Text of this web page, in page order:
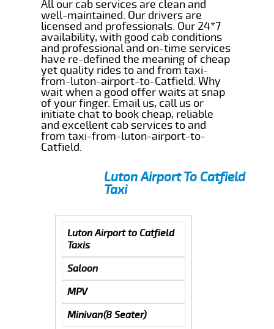
All our cab services are clean and
well-maintained. Our drivers are
licensed and professionals. Our 24*7
availability, with good cab conditions
and professional and on-time services
have re-defined the meaning of cheap
yet quality rides to and from taxi-
from-luton-airport-to-Catfield. Why
wait when a good offer waits at snap
of your finger. Email us, call us or
initiate chat to book cheap, reliable
and excellent cab services to and
from taxi-from-luton-airport-to-
Catfield.
Luton Airport To Catfield
Taxi
Luton Airport to Catfield
Taxis
Saloon
MPV
Minivan(8 Seater)